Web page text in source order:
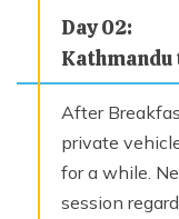
Day02:
Kathmandu
After
private
for a while.
session